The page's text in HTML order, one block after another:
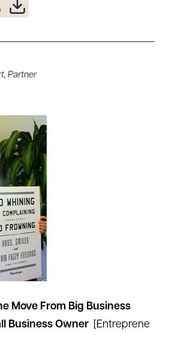
& Belonging
Bono
, Partner
Move From Big Business
Business Owner
Entreprene